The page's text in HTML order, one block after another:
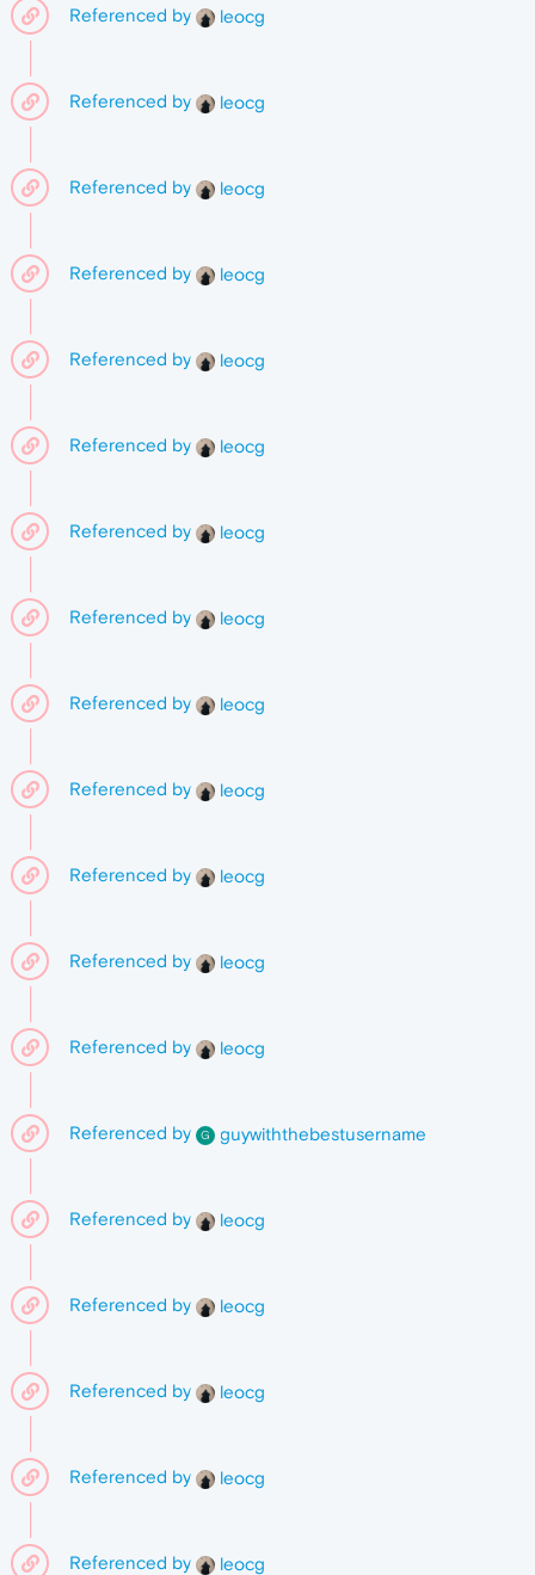
Referenced by leocg
Referenced by leocg
Referenced by leocg
Referenced by leocg
Referenced by leocg
Referenced by leocg
Referenced by leocg
Referenced by leocg
Referenced by leocg
Referenced by leocg
Referenced by leocg
Referenced by leocg
Referenced by leocg
Referenced by G guywiththebestusername
Referenced by leocg
Referenced by leocg
Referenced by leocg
Referenced by leocg
Referenced by leocg